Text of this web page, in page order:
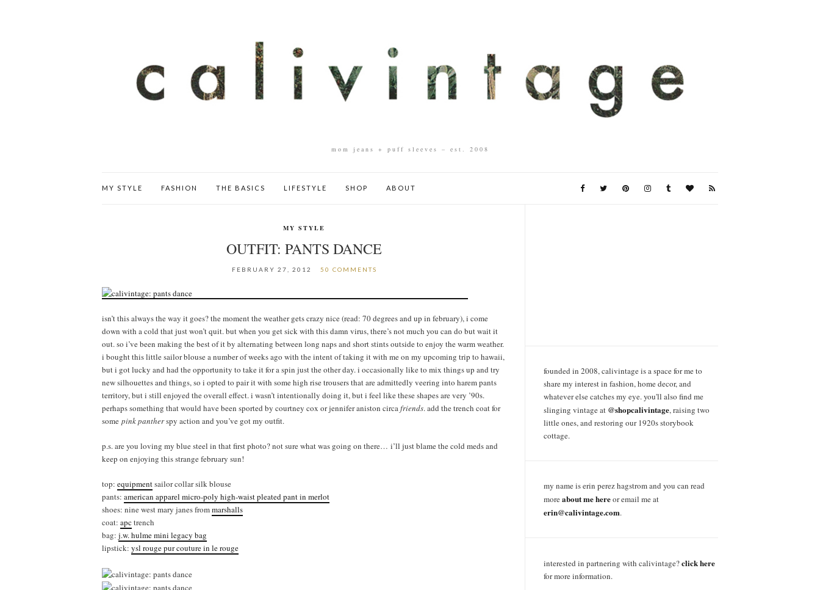
mom jeans + puff sleeves – est. 2008
MY STYLE FASHION THE BASICS LIFESTYLE SHOP ABOUT
MY STYLE
OUTFIT: PANTS DANCE
FEBRUARY 27, 2012 50 COMMENTS
isn’t this always the way it goes? the moment the weather gets crazy nice (read: 70 degrees and up in february), i come
down with a cold that just won’t quit. but when you get sick with this damn virus, there’s not much you can do but wait it
out. so i’ve been making the best of it by alternating between long naps and short stints outside to enjoy the warm weather.
i bought this little sailor blouse a number of weeks ago with the intent of taking it with me on my upcoming trip to hawaii,
but i got lucky and had the opportunity to take it for a spin just the other day. i occasionally like to mix things up and try
new silhouettes and things, so i opted to pair it with some high rise trousers that are admittedly veering into harem pants
territory, but i still enjoyed the overall effect. i wasn’t intentionally doing it, but i feel like these shapes are very ’90s.
perhaps something that would have been sported by courtney cox or jennifer aniston circafriends. add the trench coat for
some pink pantherspy action and you’ve got my outfit.
p.s. are you loving my blue steel in that first photo? not sure what was going on there… i’ll just blame the cold meds and
keep on enjoying this strange february sun!
top: equipmentsailor collar silk blouse
pants: american apparel micro-poly high-waist pleated pant in merlot
shoes: nine west mary janes frommarshalls
coat: apc trench
bag: j.w. hulme mini legacy bag
lipstick: ysl rouge pur couture in le rouge
founded in 2008, calivintage is a space for me to
share my interest in fashion, home decor, and
whatever else catches my eye. you'll also find me
slinging vintage at @shopcalivintage, raising two
little ones, and restoring our 1920s storybook
cottage.
my name is erin perez hagstrom and you can read
moreabout me hereor email me at
erin@calivintage.com.
interested in partnering with calivintage?click here
for more information.